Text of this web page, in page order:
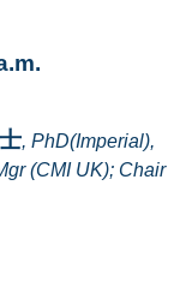
, PhD(Imperial),
(CMI UK); Chair